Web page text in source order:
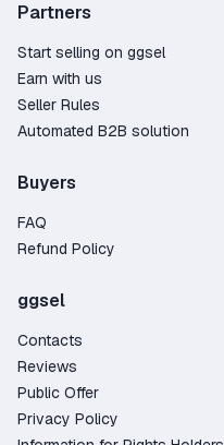
Partners
Start selling on ggsel
Earn with us
Seller Rules
Automated B2B solution
Buyers
FAQ
Refund Policy
ggsel
Contacts
Reviews
Public Offer
Privacy Policy